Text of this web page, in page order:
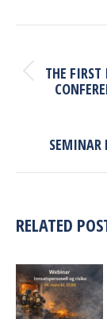
NAVIGATION
THE FIRST
SEMINAR
RELATED